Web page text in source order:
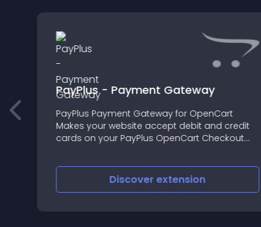
PayPlus - Payment Gateway
PayPlus Payment Gateway for OpenCart
Makes your website accept debit and credit
cards on your PayPlus OpenCart Checkout
Discoverextension